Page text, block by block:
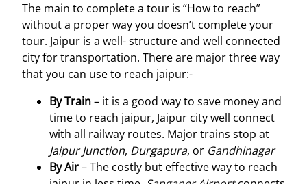
The main to complete a tour is “How to reach”
without a proper way you doesn’t complete your
tour. Jaipur is a well- structure and well connected
city for transportation. There are major three way
that you can use to reach jaipur:-
By Train– it is a good way to save money and
time to reach jaipur, Jaipur city well connect
with all railway routes. Major trains stop at
Jaipur Junction, Durgapura, or Gandhinagar
By Air– The costly but effective way to reach